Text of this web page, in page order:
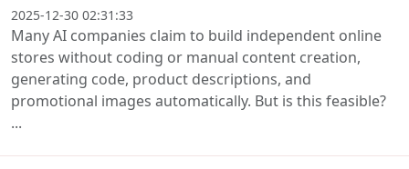
2025-12-30 02:31:33
Many AI companies claim to build independent online
stores without coding or manual content creation,
generating code, product descriptions, and
promotional images automatically. But is this feasible?
...